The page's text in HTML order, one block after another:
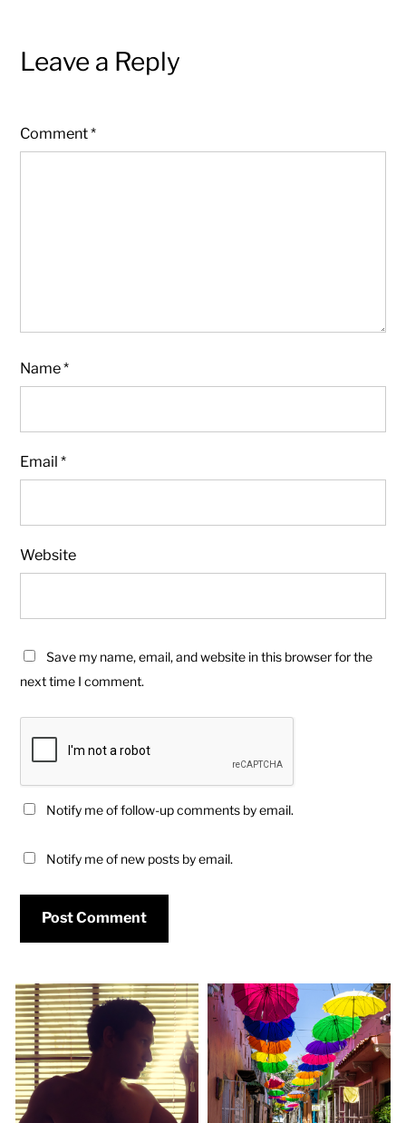
Leave a Reply
Comment*
Name*
Email*
Website
Save my name, email, and website in this browser for the
next time I comment.
Notify me of follow-up comments by email.
Notify me of new posts by email.